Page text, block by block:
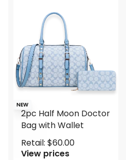
NEW
2pc Half Moon Doctor
Bag with Wallet
Retail: $60.00
View prices